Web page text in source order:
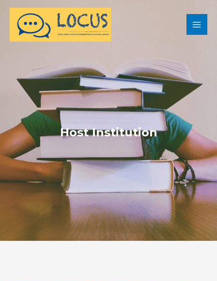
Host Institution